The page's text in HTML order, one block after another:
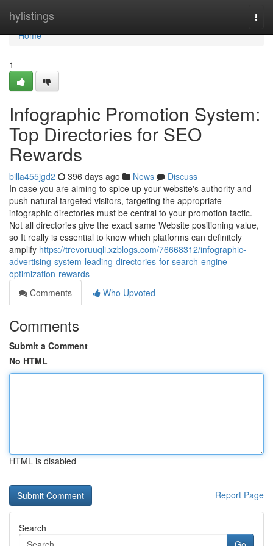
hylistings
Home
Home
1
Infographic Promotion System:
Top Directories for SEO
Rewards
billa455jgd2 396 days ago News
Discuss
In case you are aiming to spice up your website's authority and
push natural targeted visitors, targeting the appropriate
infographic directories must be central to your promotion tactic.
Not all directories give the exact same Website positioning value,
so It really is essential to know which platforms can definitely
amplify https://trevoruuqli.xzblogs.com/76668312/infographic-
advertising-system-leading-directories-for-search-engine-
optimization-rewards
Comments
Who Upvoted
Comments
Submit a Comment
No HTML
HTML is disabled
Report Page
Search